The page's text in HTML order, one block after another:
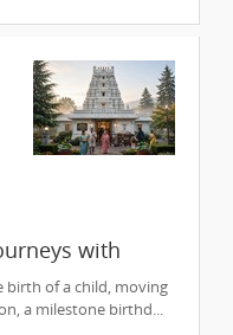
with
Bellevue
birth of a child, moving
a milestone birthd...